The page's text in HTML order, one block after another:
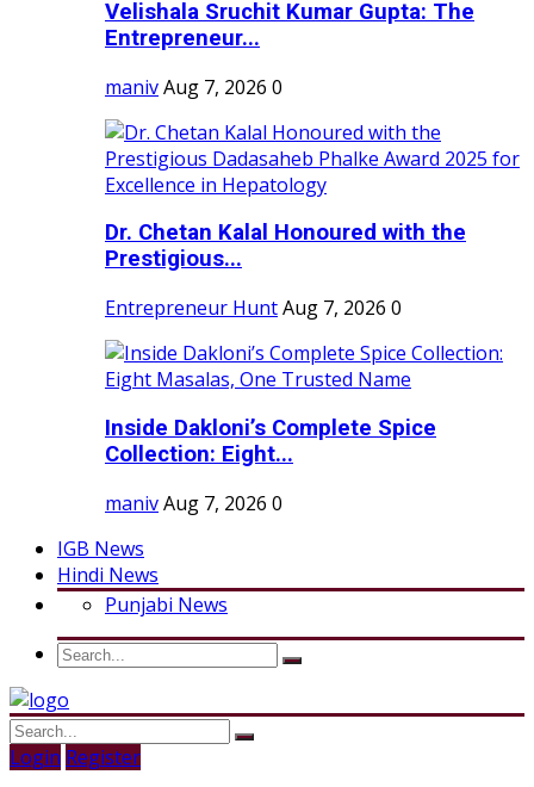
Velishala Sruchit Kumar Gupta: The
Entrepreneur...
manivAug 7, 2026 0
Dr. Chetan Kalal Honoured with the
Prestigious...
Entrepreneur HuntAug 7, 2026 0
Inside Dakloni’s Complete Spice
Collection: Eight...
manivAug 7, 2026 0
IGB News
Hindi News
Punjabi News
Login Register